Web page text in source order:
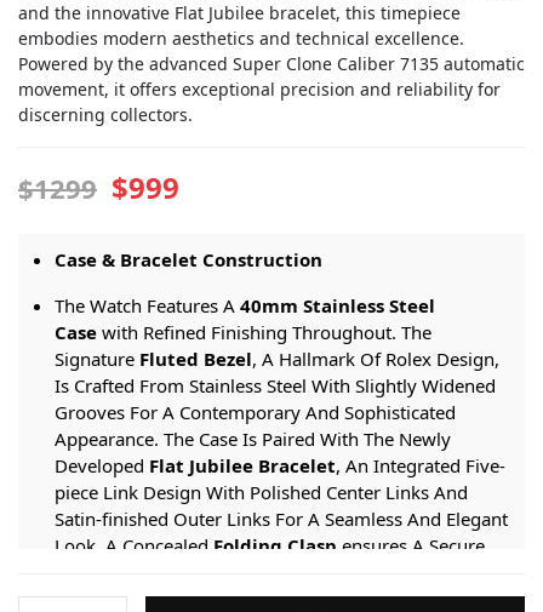
and the innovative Flat Jubilee bracelet, this timepiece
embodies modern aesthetics and technical excellence.
Powered by the advanced Super Clone Caliber 7135 automatic
movement, it offers exceptional precision and reliability for
discerning collectors.
$1299 $999
Case & Bracelet Construction
The Watch Features A 40mm Stainless Steel
Case with Refined Finishing Throughout. The
Signature Fluted Bezel, A Hallmark Of Rolex Design,
Is Crafted From Stainless Steel With Slightly Widened
Grooves For A Contemporary And Sophisticated
Appearance. The Case Is Paired With The Newly
Developed Flat Jubilee Bracelet, An Integrated Five-
piece Link Design With Polished Center Links And
Satin-finished Outer Links For A Seamless And Elegant
Look. A Concealed Folding Clasp ensures A Secure